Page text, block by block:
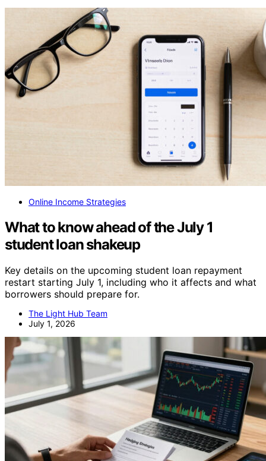
Online Income Strategies
What to know ahead of the July 1
student loan shakeup
Key details on the upcoming student loan repayment
restart starting July 1, including who it affects and what
borrowers should prepare for.
The Light Hub Team
July 1, 2026